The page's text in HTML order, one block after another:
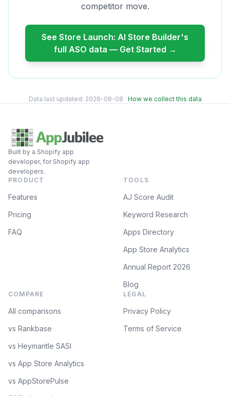
competitor move.
See Store Launch: AI Store Builder's
full ASO data — Get Started →
Data last updated: 2026-08-08 · How we collect this data
Built by a Shopify app
developer, for Shopify app
developers.
PRODUCT
Features
Pricing
FAQ
TOOLS
AJ Score Audit
Keyword Research
Apps Directory
App Store Analytics
Annual Report 2026
Blog
COMPARE
All comparisons
vs Rankbase
vs Heymantle SASI
vs App Store Analytics
vs AppStorePulse
LEGAL
Privacy Policy
Terms of Service